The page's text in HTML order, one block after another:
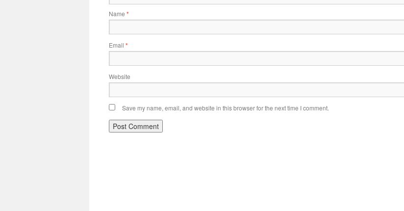
Name *
Email *
Website
Save my name, email, and website in this browser for the next time I comment.